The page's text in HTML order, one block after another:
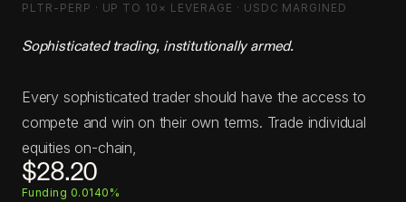
PLTR-PERP · UP TO 10× LEVERAGE · USDC MARGINED
Sophisticated trading, institutionally armed.
Every sophisticated trader should have the access to
compete and win on their own terms. Trade individual
equities on-chain,
$28.20
Funding 0.0140%